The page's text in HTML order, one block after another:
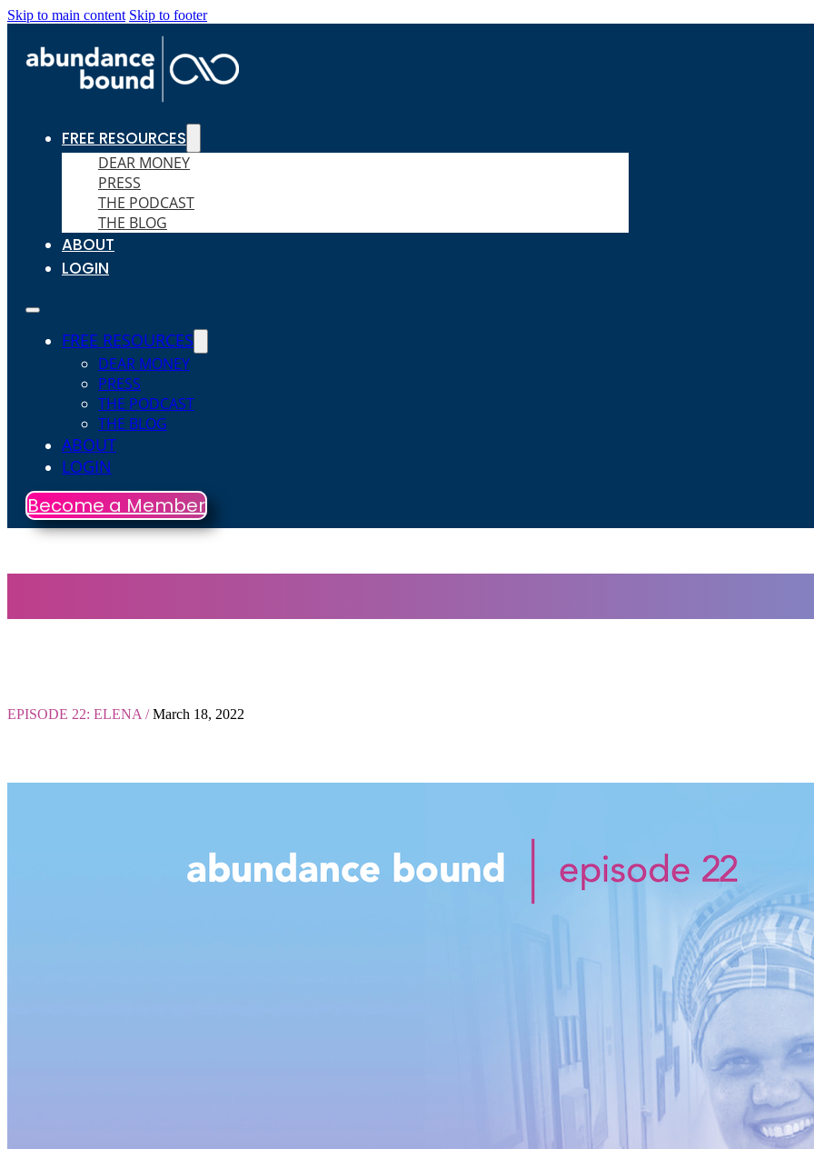
Skip to main content Skip to footer
FREE RESOURCES
DEAR MONEY
PRESS
THE PODCAST
THE BLOG
ABOUT
LOGIN
FREE RESOURCES
DEAR MONEY
PRESS
THE PODCAST
THE BLOG
ABOUT
LOGIN
Become a Member
EPISODE 22: ELENA /March 18, 2022